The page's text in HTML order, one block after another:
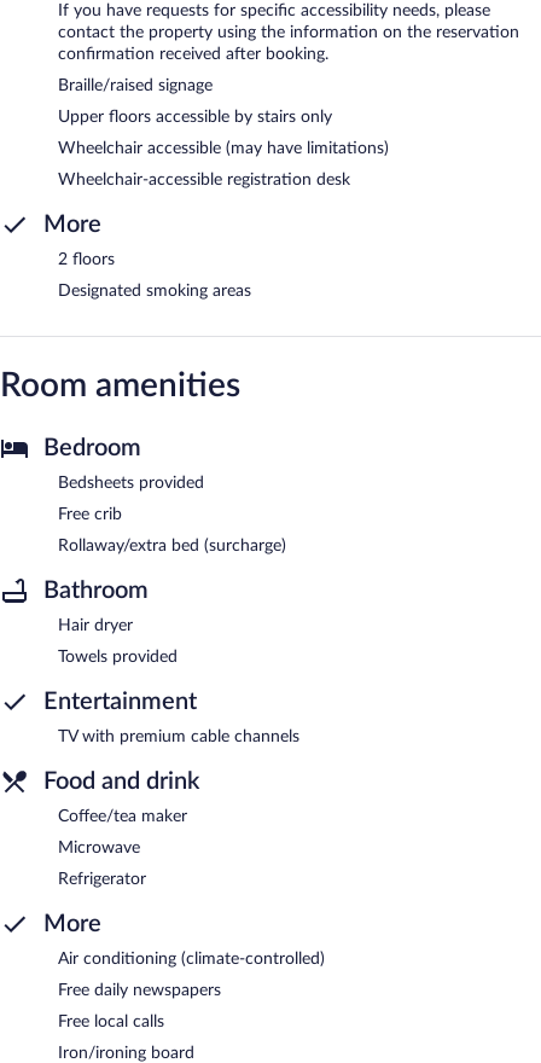
If you have requests for specific accessibility needs, please
contact the property using the information on the reservation
confirmation received after booking.
Braille/raised signage
Upper floors accessible by stairs only
Wheelchair accessible (may have limitations)
Wheelchair-accessible registration desk
More
2 floors
Designated smoking areas
Room amenities
Bedroom
Bedsheets provided
Free crib
Rollaway/extra bed (surcharge)
Bathroom
Hair dryer
Towels provided
Entertainment
TV with premium cable channels
Food and drink
Coffee/tea maker
Microwave
Refrigerator
More
Air conditioning (climate-controlled)
Free daily newspapers
Free local calls
Iron/ironing board